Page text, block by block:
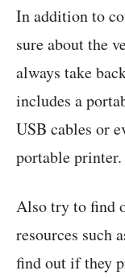
In addition to
sure about the
always take
includes a
USB cables or
portable printer.
Also try to find
resources such
find out if they